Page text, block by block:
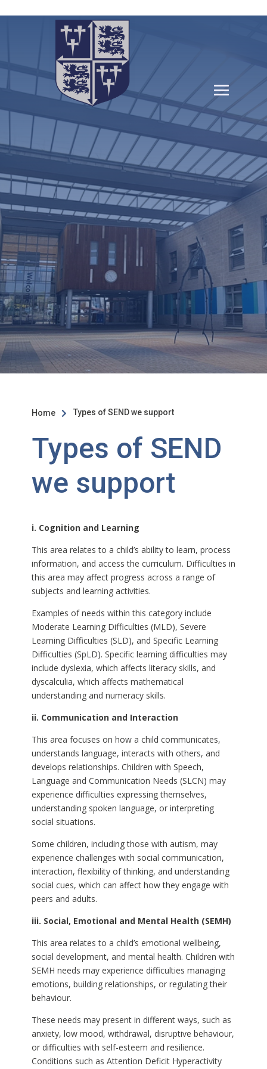
Home  Types of SEND we support
Types of SEND
we support
i. Cognition and Learning
This area relates to a child’s ability to learn, process
information, and access the curriculum. Difficulties in
this area may affect progress across a range of
subjects and learning activities.
Examples of needs within this category include
Moderate Learning Difficulties (MLD), Severe
Learning Difficulties (SLD), and Specific Learning
Difficulties (SpLD). Specific learning difficulties may
include dyslexia, which affects literacy skills, and
dyscalculia, which affects mathematical
understanding and numeracy skills.
ii. Communication and Interaction
This area focuses on how a child communicates,
understands language, interacts with others, and
develops relationships. Children with Speech,
Language and Communication Needs (SLCN) may
experience difficulties expressing themselves,
understanding spoken language, or interpreting
social situations.
Some children, including those with autism, may
experience challenges with social communication,
interaction, flexibility of thinking, and understanding
social cues, which can affect how they engage with
peers and adults.
iii. Social, Emotional and Mental Health (SEMH)
This area relates to a child’s emotional wellbeing,
social development, and mental health. Children with
SEMH needs may experience difficulties managing
emotions, building relationships, or regulating their
behaviour.
These needs may present in different ways, such as
anxiety, low mood, withdrawal, disruptive behaviour,
or difficulties with self-esteem and resilience.
Conditions such as Attention Deficit Hyperactivity